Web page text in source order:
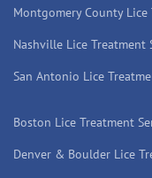
Montgomery County Lice
Nashville Lice Treatment
San Antonio Lice
Boston Lice Treatment
Denver & Boulder Lice